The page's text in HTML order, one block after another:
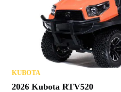
KUBOTA
2026 Kubota RTV520